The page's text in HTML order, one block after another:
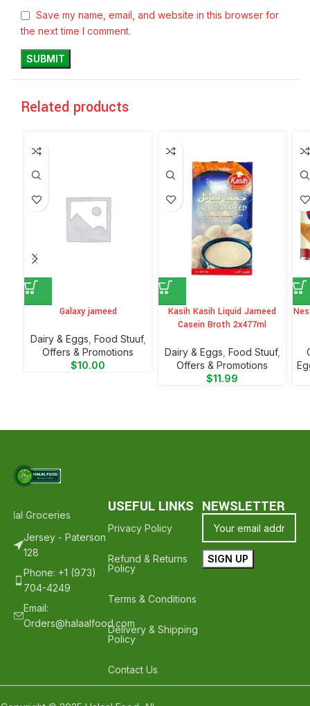
Save my name, email, and website in this browser for
the next time I comment.
Related products
Galaxy jameed
⁠Dairy & Eggs, Food Stuuf,
Offers & Promotions
$10.00
Kasih Kasih Liquid Jameed
Casein Broth 2x477ml
⁠Dairy & Eggs, Food Stuuf,
Offers & Promotions
$11.99
Groceries - Hope To See You Again ❤️
Thank Your For
Jersey - Paterson
128
Phone: +1 (973)
704-4249
Email:
Orders@halaalfood.com
USEFUL LINKS
Privacy Policy
Refund & Returns
Policy
Terms & Conditions
Delivery & Shipping
Policy
Contact Us
NEWSLETTER